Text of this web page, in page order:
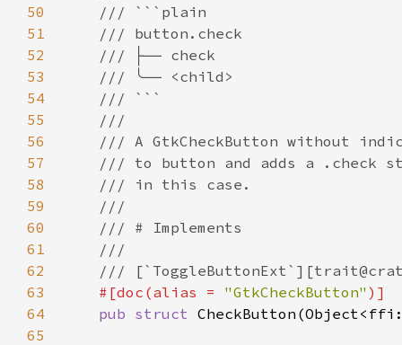
50
51
52
53
54
55
56
57
58
59
60
61
62
63
64
65
/// ```plain
/// button.check
/// ├── check
/// ╰── <child>
/// ```
///
/// A GtkCheckButton without
/// to button and adds a .check
/// in this case.
///
/// # Implements
///
///
#[doc (alias = "GtkCheckButton" )]
pub struct CheckButton (Object<